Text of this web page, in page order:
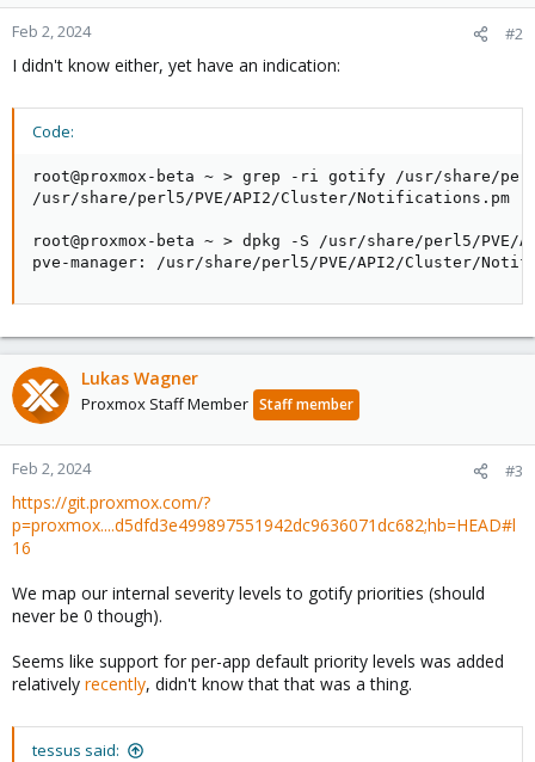
Feb 2, 2024 #2
I didn't know either, yet have an indication:
Code:
root@proxmox-beta ~ > grep -ri gotify /usr/
/usr/share/perl5/PVE/API2/Cluster/Notifications.pm
root@proxmox-beta ~ > dpkg -S /usr/share/perl5/
pve-manager: /usr/share/perl5/PVE/API2/Cluster/
Lukas Wagner
Proxmox Staff Member Staff member
Feb 2, 2024 #3
https://git.proxmox.com/?
p=proxmox....d5dfd3e499897551942dc9636071dc682;hb=HEAD#l
16
We map our internal severity levels to gotify priorities (should
never be 0 though).
Seems like support for per-app default priority levels was added
relatively recently, didn't know that that was a thing.
tessus said: